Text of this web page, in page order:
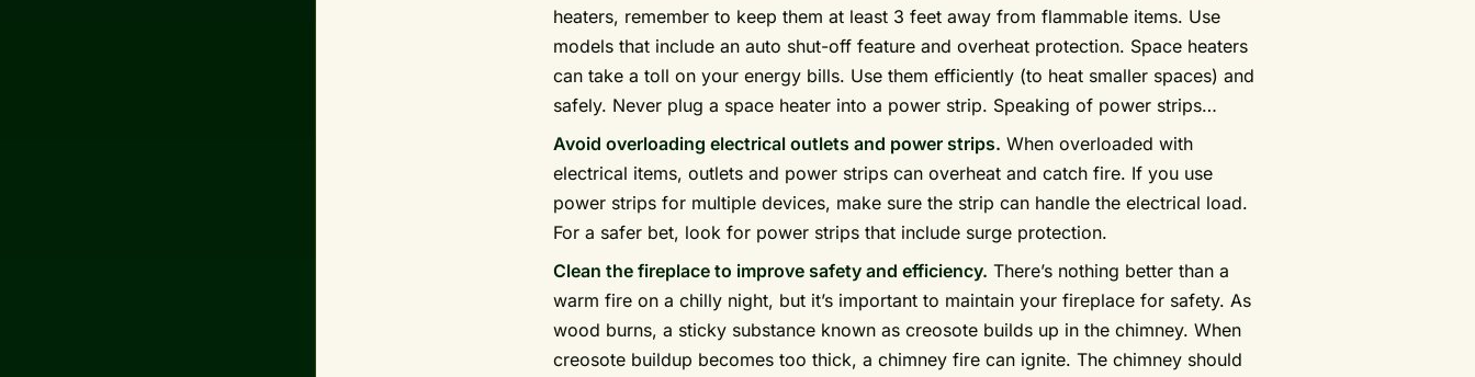
heaters, remember to keep them at least 3 feet away from flammable items. Use
models that include an auto shut-off feature and overheat protection. Space heaters
can take a toll on your energy bills. Use them efficiently (to heat smaller spaces) and
safely. Never plug a space heater into a power strip. Speaking of power strips…
Avoid overloading electrical outlets and power strips. When overloaded with
electrical items, outlets and power strips can overheat and catch fire. If you use
power strips for multiple devices, make sure the strip can handle the electrical load.
For a safer bet, look for power strips that include surge protection.
Clean the fireplace to improve safety and efficiency. There’s nothing better than a
warm fire on a chilly night, but it’s important to maintain your fireplace for safety. As
wood burns, a sticky substance known as creosote builds up in the chimney. When
creosote buildup becomes too thick, a chimney fire can ignite. The chimney should